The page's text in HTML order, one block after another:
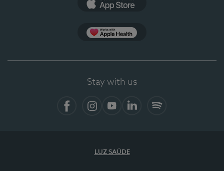
Stay with us
LUZ SAÚDE